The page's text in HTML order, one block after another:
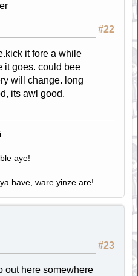
#22
it fore a while
it goes. could bee
will change. long
its awl good.
aye!
have, ware yinze are!
#23
out here somewhere